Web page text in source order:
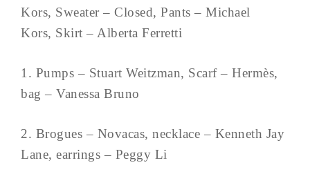
Kors, Sweater – Closed, Pants – Michael
Kors, Skirt – Alberta Ferretti
1. Pumps – Stuart Weitzman, Scarf – Hermès,
bag – Vanessa Bruno
2. Brogues – Novacas, necklace – Kenneth Jay
Lane, earrings – Peggy Li